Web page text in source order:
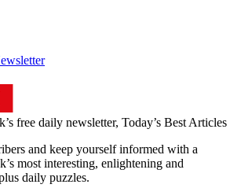
free daily newsletter, Today’s Best Articles
and keep yourself informed with a
most interesting, enlightening and
daily puzzles.